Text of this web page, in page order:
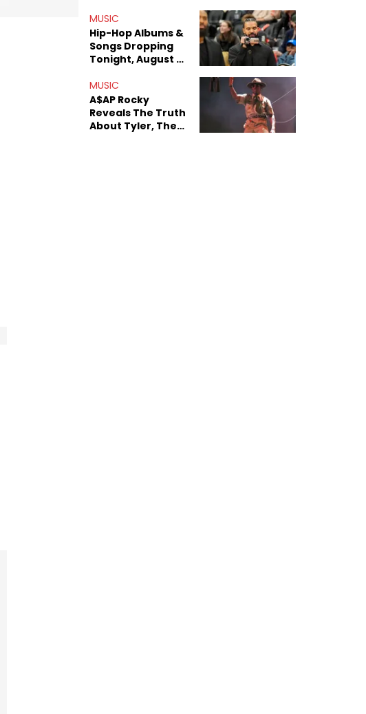
Sex Tapes Leak
Online
MUSIC
Hip-Hop Albums &
Songs Dropping
Tonight, August 7,
MUSIC
A$AP Rocky
Reveals The Truth
About Tyler, The